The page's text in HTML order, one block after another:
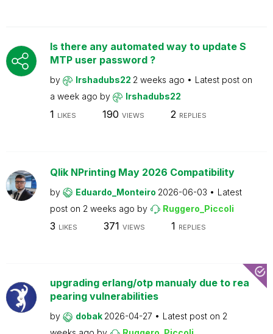
Is there any automated way to update S
MTP user password ?
by Irshadubs22 2 weeks ago
Latest post on
a week ago by Irshadubs22
1 LIKES 190 VIEWS 2 REPLIES
Qlik NPrinting May 2026 Compatibility
by Eduardo_Monteiro 2026-06-03
Latest
post on 2 weeks ago by Ruggero_Piccoli
3 LIKES 371 VIEWS 1 REPLIES
upgrading erlang/otp manualy due to rea
pearing vulnerabilities
by dobak 2026-04-27 Latest post on 2